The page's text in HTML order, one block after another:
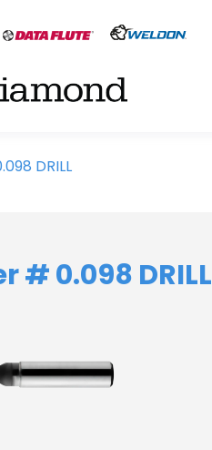
DRILL
# 0.098 DRILL